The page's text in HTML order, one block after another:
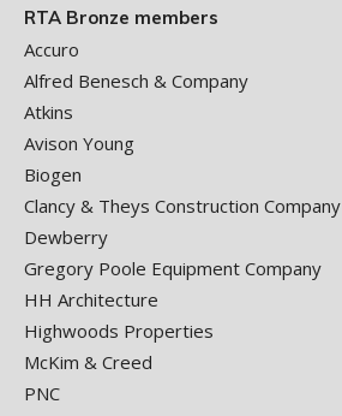
RTA Bronze members
Accuro
Alfred Benesch & Company
Atkins
Avison Young
Biogen
Clancy & Theys Construction Company
Dewberry
Gregory Poole Equipment Company
HH Architecture
Highwoods Properties
McKim & Creed
PNC